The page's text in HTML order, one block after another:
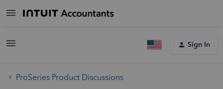
Sign In
ProSeries Product Discussions